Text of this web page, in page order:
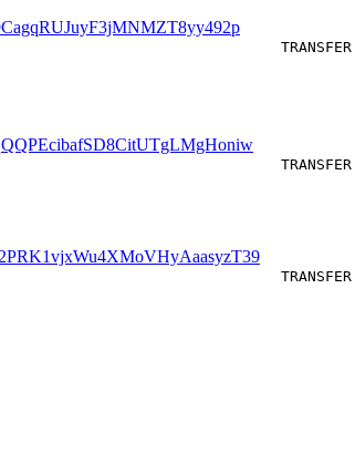
TRANSFER
TRANSFER
TRANSFER